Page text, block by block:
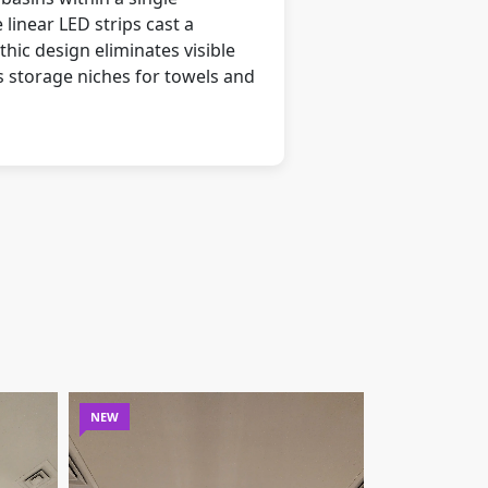
LED strips cast a
design eliminates visible
niches for towels and
NEW